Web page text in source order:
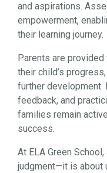
and aspirations.
empowerment,
their learning journey.
Parents are
their child’s
further development.
feedback, and
families remain
success.
At ELA Green
judgment—it is about